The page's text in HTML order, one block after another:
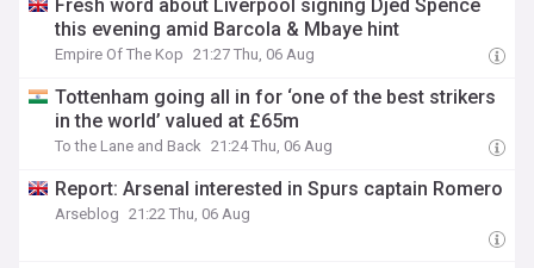
Fresh word about Liverpool signing Djed Spence
this evening amid Barcola & Mbaye hint
Empire Of The Kop 21:27 Thu, 06 Aug
Tottenham going all in for ‘one of the best strikers
in the world’ valued at £65m
To the Lane and Back 21:24 Thu, 06 Aug
Report: Arsenal interested in Spurs captain Romero
Arseblog 21:22 Thu, 06 Aug